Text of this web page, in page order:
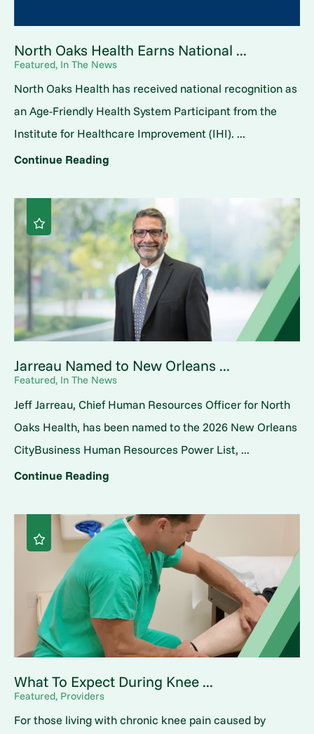
North Oaks Health Earns National ...
Featured, In The News
North Oaks Health has received national recognition as
an Age-Friendly Health System Participant from the
Institute for Healthcare Improvement (IHI). ...
Continue Reading
Jarreau Named to New Orleans ...
Featured, In The News
Jeff Jarreau, Chief Human Resources Officer for North
Oaks Health, has been named to the 2026 New Orleans
CityBusiness Human Resources Power List, ...
Continue Reading
What To Expect During Knee ...
Featured, Providers
For those living with chronic knee pain caused by